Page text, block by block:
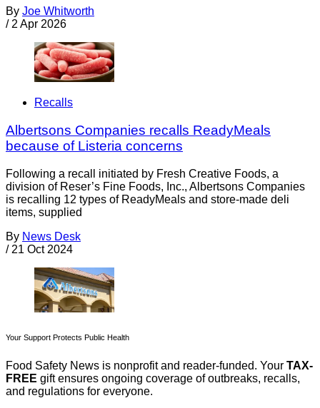
By Joe Whitworth
/ 2 Apr 2026
Recalls
Albertsons Companies recalls ReadyMeals
because of Listeria concerns
Following a recall initiated by Fresh Creative Foods, a
division of Reser’s Fine Foods, Inc., Albertsons Companies
is recalling 12 types of ReadyMeals and store-made deli
items, supplied
By News Desk
/ 21 Oct 2024
Your Support Protects Public Health
Food Safety News is nonprofit and reader-funded. Your TAX-
FREE gift ensures ongoing coverage of outbreaks, recalls,
and regulations for everyone.